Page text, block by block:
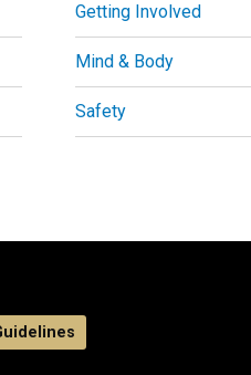
Getting Involved
Mind & Body
Safety